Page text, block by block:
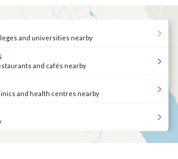
and universities nearby
and cafés nearby
and health centres nearby